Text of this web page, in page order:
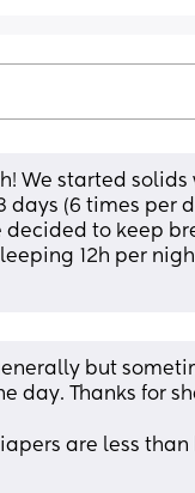
We started
days (6 times per
decided to keep
12h per
but
day. Thanks for
are less